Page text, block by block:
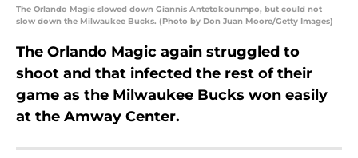
The Orlando Magic slowed down Giannis Antetokounmpo, but could not
slow down the Milwaukee Bucks. (Photo by Don Juan Moore/Getty Images)
The Orlando Magic again struggled to
shoot and that infected the rest of their
game as the Milwaukee Bucks won easily
at the Amway Center.